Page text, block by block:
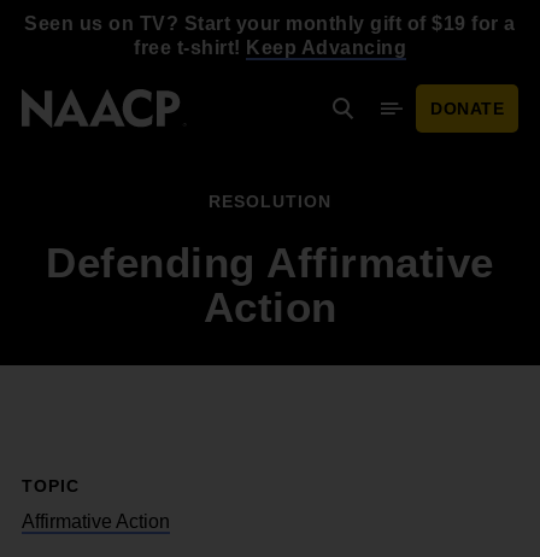
Seen us on TV? Start your monthly gift of $19 for a
free t-shirt! Keep Advancing
SearchMobile Menu
DONATE
RESOLUTION
Defending Affirmative
Action
TOPIC
Affirmative Action